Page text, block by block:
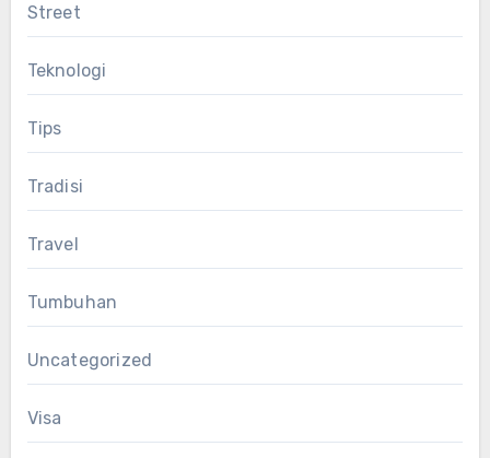
Street
Teknologi
Tips
Tradisi
Travel
Tumbuhan
Uncategorized
Visa